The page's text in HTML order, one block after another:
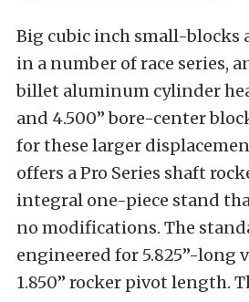
Big cubic inch small-blocks
in a number of race series,
billet aluminum cylinder
and 4.500” bore-center
for these larger
offers a Pro Series shaft
integral one-piece stand
no modifications. The
engineered for 5.825”-long
1.850” rocker pivot length.